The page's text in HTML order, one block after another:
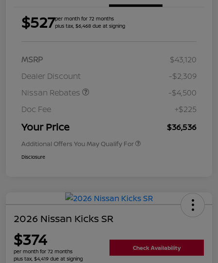
$527per month for 72 months
plus tax, $6,468 due at signing
MSRP
$43,120
Dealer Discount
-$2,309
Nissan Rebates
-$4,500
Doc Fee
+$225
Your Price $36,536
Additional Offers You May Qualify For
Disclosure
2026 Nissan Kicks SR
$374
per month for 72 months
plus tax, $4,419 due at signing
Check Availability